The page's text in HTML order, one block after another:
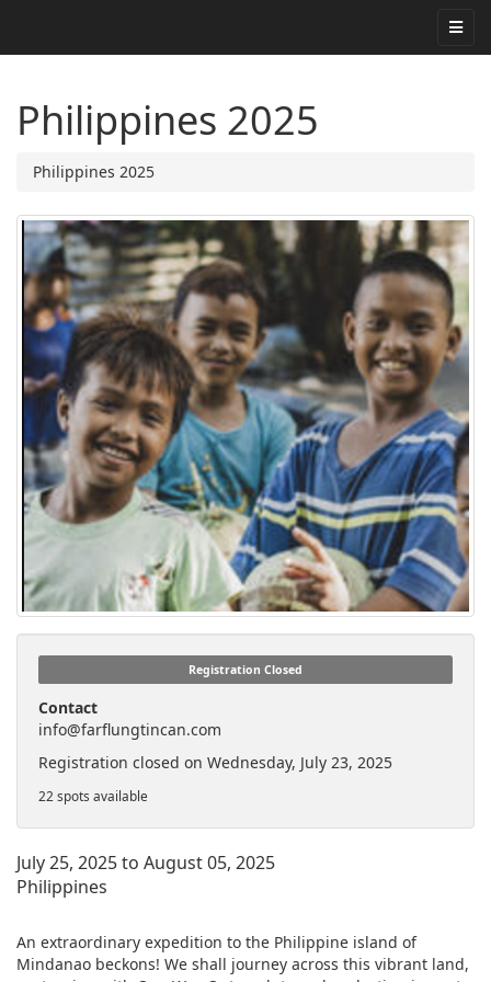
Philippines 2025
Philippines 2025
Registration Closed
Contact
info@farflungtincan.com
Registration closed on Wednesday, July 23, 2025
22 spots available
July 25, 2025 to August 05, 2025
Philippines
An extraordinary expedition to the Philippine island of
Mindanao beckons! We shall journey across this vibrant land,